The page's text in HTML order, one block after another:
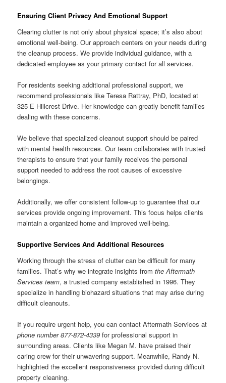
Ensuring Client Privacy And Emotional Support
Clearing clutter is not only about physical space; it’s also about
emotional well-being. Our approach centers on your needs during
the cleanup process. We provide individual guidance, with a
dedicated employee as your primary contact for all services.
For residents seeking additional professional support, we
recommend professionals like Teresa Rattray, PhD, located at
325 E Hillcrest Drive. Her knowledge can greatly benefit families
dealing with these concerns.
We believe that specialized cleanout support should be paired
with mental health resources. Our team collaborates with trusted
therapists to ensure that your family receives the personal
support needed to address the root causes of excessive
belongings.
Additionally, we offer consistent follow-up to guarantee that our
services provide ongoing improvement. This focus helps clients
maintain a organized home and improved well-being.
Supportive Services And Additional Resources
Working through the stress of clutter can be difficult for many
families. That’s why we integrate insights fromthe Aftermath
Services team, a trusted company established in 1996. They
specialize in handling biohazard situations that may arise during
difficult cleanouts.
If you require urgent help, you can contact Aftermath Services at
phone number 877-872-4339 for professional support in
surrounding areas. Clients like Megan M. have praised their
caring crew for their unwavering support. Meanwhile, Randy N.
highlighted the excellent responsiveness provided during difficult
property cleaning.